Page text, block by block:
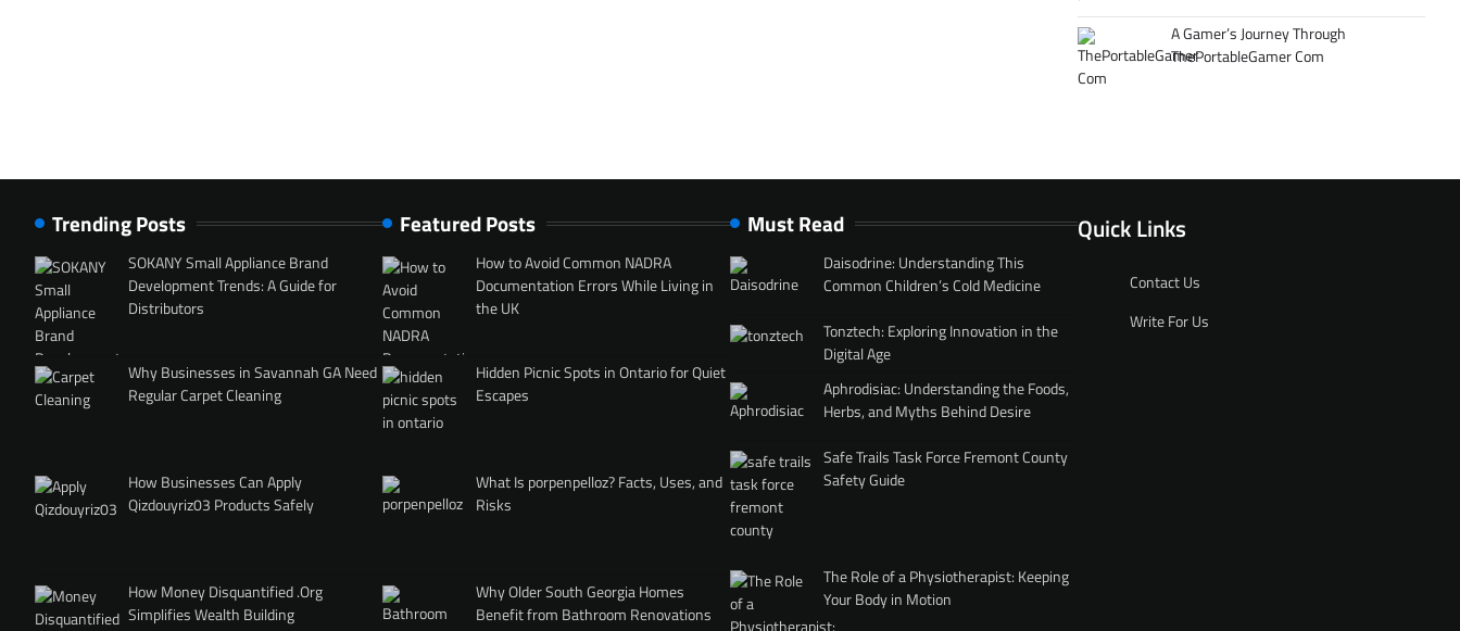
A Gamer’s Journey Through
ThePortableGamer Com
Trending Posts
SOKANY Small Appliance Brand
Development Trends: A Guide for
Distributors
Why Businesses in Savannah GA Need
Regular Carpet Cleaning
How Businesses Can Apply
Qizdouyriz03 Products Safely
How Money Disquantified .Org
Simplifies Wealth Building
Featured Posts
How to Avoid Common NADRA
Documentation Errors While Living in
the UK
Hidden Picnic Spots in Ontario for Quiet
Escapes
What Is porpenpelloz? Facts, Uses, and
Risks
Why Older South Georgia Homes
Benefit from Bathroom Renovations
Must Read
Daisodrine: Understanding This
Common Children’s Cold Medicine
Tonztech: Exploring Innovation in the
Digital Age
Aphrodisiac: Understanding the Foods,
Herbs, and Myths Behind Desire
Safe Trails Task Force Fremont County
Safety Guide
The Role of a Physiotherapist: Keeping
Your Body in Motion
Quick Links
Contact Us
Write For Us